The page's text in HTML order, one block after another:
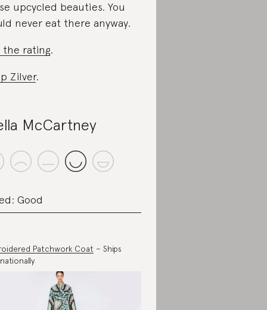
upcycled beauties. You
never eat there anyway.
the rating.
Zilver.
McCartney
Good
Patchwork Coat – Ships